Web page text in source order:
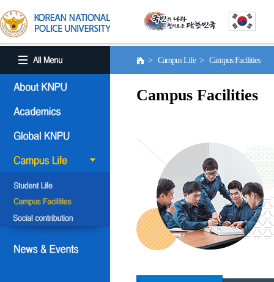
> Campus Life > Campus Facilities
Campus Facilities